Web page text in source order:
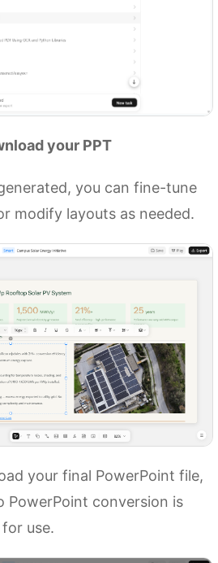
your PPT
you can fine-tune
modify layouts as needed.
your final PowerPoint file,
PowerPoint conversion is
use.